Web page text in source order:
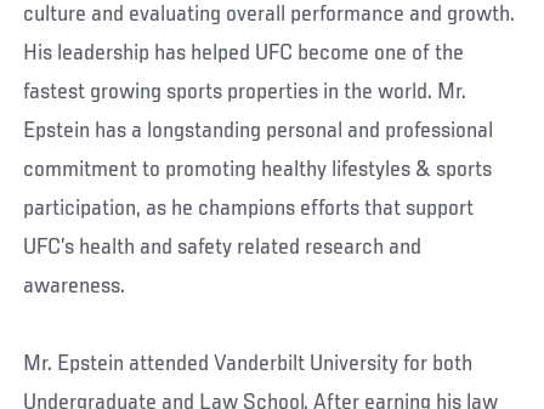
culture and evaluating overall performance and growth.
His leadership has helped UFC become one of the
fastest growing sports properties in the world. Mr.
Epstein has a longstanding personal and professional
commitment to promoting healthy lifestyles & sports
participation, as he champions efforts that support
UFC’s health and safety related research and
awareness.
Mr. Epstein attended Vanderbilt University for both
Undergraduate and Law School. After earning his law